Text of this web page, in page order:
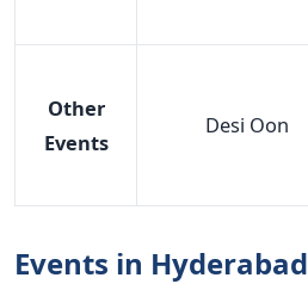
Other
Events
Desi Oon
Events in Hyderabad